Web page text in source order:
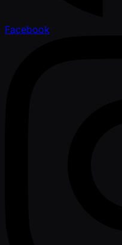
Facebook